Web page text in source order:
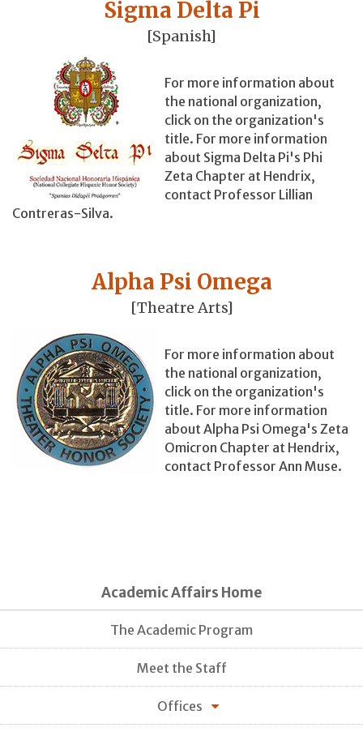
Sigma Delta Pi
[Spanish]
For more information about
the national organization,
click on the organization's
title. For more information
about Sigma Delta Pi's Phi
Zeta Chapter at Hendrix,
contact Professor Lillian
Contreras-Silva.
Alpha Psi Omega
[Theatre Arts]
For more information about
the national organization,
click on the organization's
title. For more information
about Alpha Psi Omega's Zeta
Omicron Chapter at Hendrix,
contact Professor Ann Muse.
Academic Affairs Home
The Academic Program
Meet the Staff
Offices